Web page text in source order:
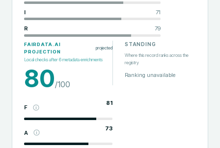
I 71
R 79
FAIRDATA.AI
PROJECTION
projected
Local checks after6metadata enrichments
80/100
F
81
A
73
STANDING
Where this record ranks across the
registry
Ranking unavailable